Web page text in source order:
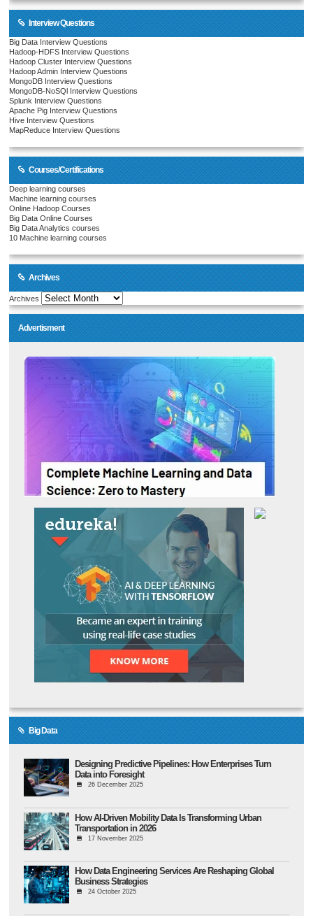
Interview Questions
Big Data Interview Questions
Hadoop-HDFS Interview Questions
Hadoop Cluster Interview Questions
Hadoop Admin Interview Questions
MongoDB Interview Questions
MongoDB-NoSQl Interview Questions
Splunk Interview Questions
Apache Pig Interview Questions
Hive Interview Questions
MapReduce Interview Questions
Courses/Certifications
Deep learning courses
Machine learning courses
Online Hadoop Courses
Big Data Online Courses
Big Data Analytics courses
10 Machine learning courses
Archives
Archives
Advertisment
Big Data
Designing Predictive Pipelines: How Enterprises Turn
Data into Foresight
26 December 2025
How AI-Driven Mobility Data Is Transforming Urban
Transportation in 2026
17 November 2025
How Data Engineering Services Are Reshaping Global
Business Strategies
24 October 2025